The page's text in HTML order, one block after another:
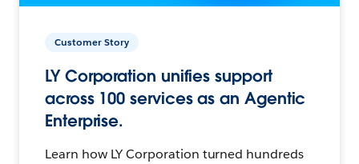
Customer Story
LY Corporation unifies support
across 100 services as an Agentic
Enterprise.
Learn how LY Corporation turned hundreds